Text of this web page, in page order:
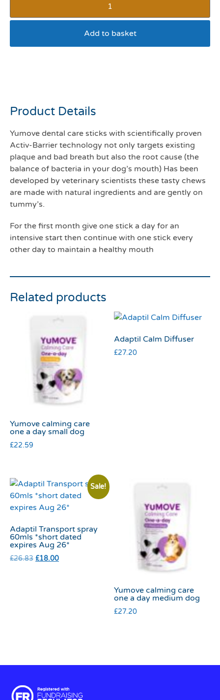
Add to basket
Product Details
Yumove dental care sticks with scientifically proven
Activ-Barrier technology not only targets existing
plaque and bad breath but also the root cause (the
balance of bacteria in your dog’s mouth) Has been
developed by veterinary scientists these tasty chews
are made with natural ingredients and are gently on
tummy’s.
For the first month give one stick a day for an
intensive start then continue with one stick every
other day to maintain a healthy mouth
Related products
Yumove calming care
one a day small dog
£22.59
Adaptil Calm Diffuser
£27.20
Sale!
Adaptil Transport spray
60mls *short dated
expires Aug 26*
£26.83 £18.00
Yumove calming care
one a day medium dog
£27.20